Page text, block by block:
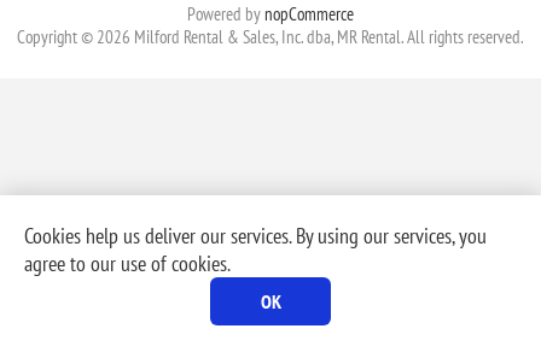
Powered by nopCommerce
Copyright © 2026 Milford Rental & Sales, Inc. dba, MR Rental. All rights reserved.
Cookies help us deliver our services. By using our services, you
agree to our use of cookies.
OK